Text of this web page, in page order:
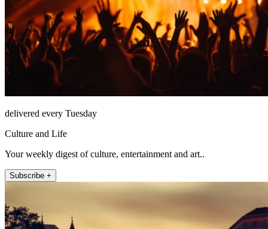
delivered every Tuesday
Culture and Life
Your weekly digest of culture, entertainment and art..
Subscribe +